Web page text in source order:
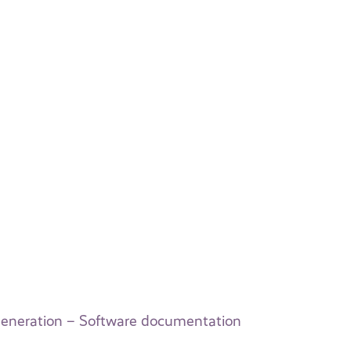
– Software documentation